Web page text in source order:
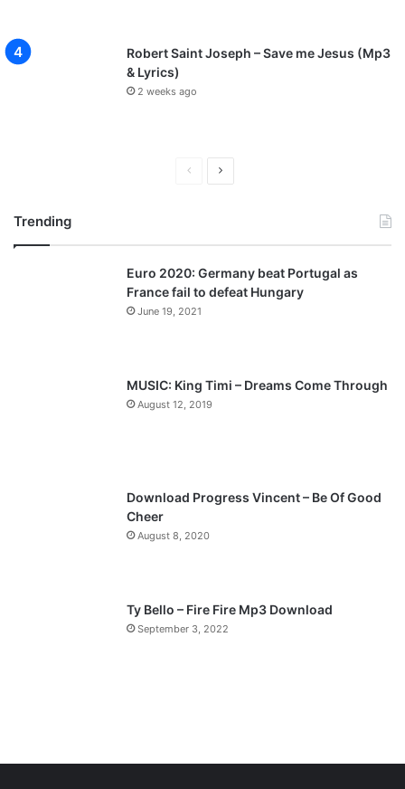
Robert Saint Joseph – Save me Jesus (Mp3
& Lyrics)
2 weeks ago
v
i
o
a
t
p
a
Trending
Euro 2020: Germany beat Portugal as
France fail to defeat Hungary
June 19, 2021
MUSIC: King Timi – Dreams Come Through
August 12, 2019
Download Progress Vincent – Be Of Good
Cheer
August 8, 2020
Ty Bello – Fire Fire Mp3 Download
September 3, 2022